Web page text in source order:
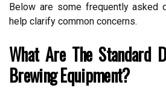
Below are some frequently asked
help clarify common concerns.
What Are The Standard
Brewing Equipment?